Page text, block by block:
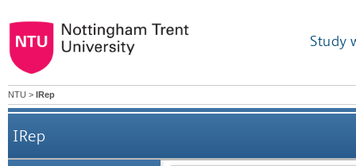
Study
NTU > IRep
IRep